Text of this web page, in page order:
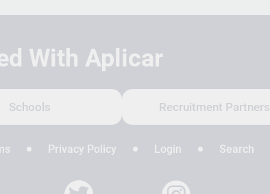
With Aplicar
Schools Recruitment Partners
Privacy Policy Login Search